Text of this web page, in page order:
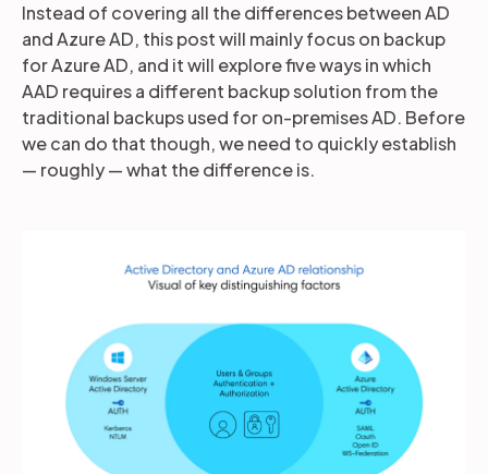
Instead of covering all the differences between AD
and Azure AD, this post will mainly focus on backup
for Azure AD, and it will explore five ways in which
AAD requires a different backup solution from the
traditional backups used for on-premises AD. Before
we can do that though, we need to quickly establish
— roughly — what the difference is.